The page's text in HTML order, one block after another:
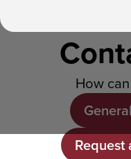
How
Request